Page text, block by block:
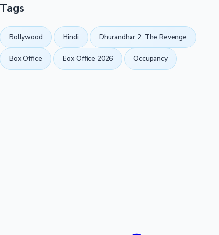
Tags
Bollywood Hindi Dhurandhar 2: The Revenge
Box Office Box Office 2026 Occupancy